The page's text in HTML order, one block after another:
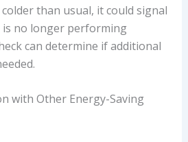
than usual, it could signal
no longer performing
can determine if additional
with Other Energy-Saving